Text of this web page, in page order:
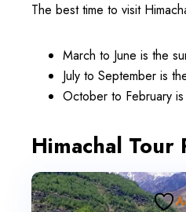
The best time to visit
March to June is the
July to September is
October to February
Himachal Tour